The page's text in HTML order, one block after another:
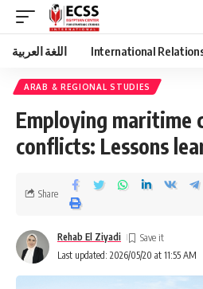
اللغة العربية International
ARAB & REGIONAL STUDIES
Employing maritime
conflicts: Lessons
Last updated: 2026/05/20 at 11:55 AM
Rehab El Ziyadi
Share